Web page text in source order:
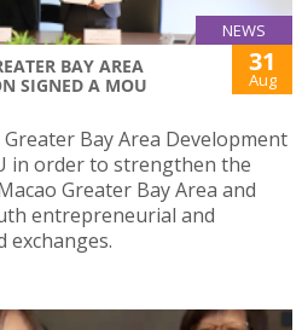
NEWS
BAY AREA
SIGNED A MOU
31
Aug
Bay Area Development
in order to strengthen the
Greater Bay Area and
entrepreneurial and
exchanges.